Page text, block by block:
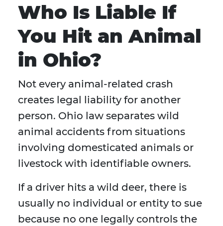
Who Is Liable If
You Hit an Animal
in Ohio?
Not every animal-related crash
creates legal liability for another
person. Ohio law separates wild
animal accidents from situations
involving domesticated animals or
livestock with identifiable owners.
If a driver hits a wild deer, there is
usually no individual or entity to sue
because no one legally controls the